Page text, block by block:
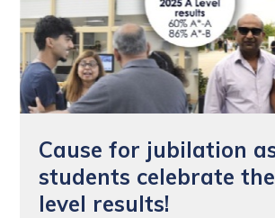
Cause for jubilation
students celebrate
level results!